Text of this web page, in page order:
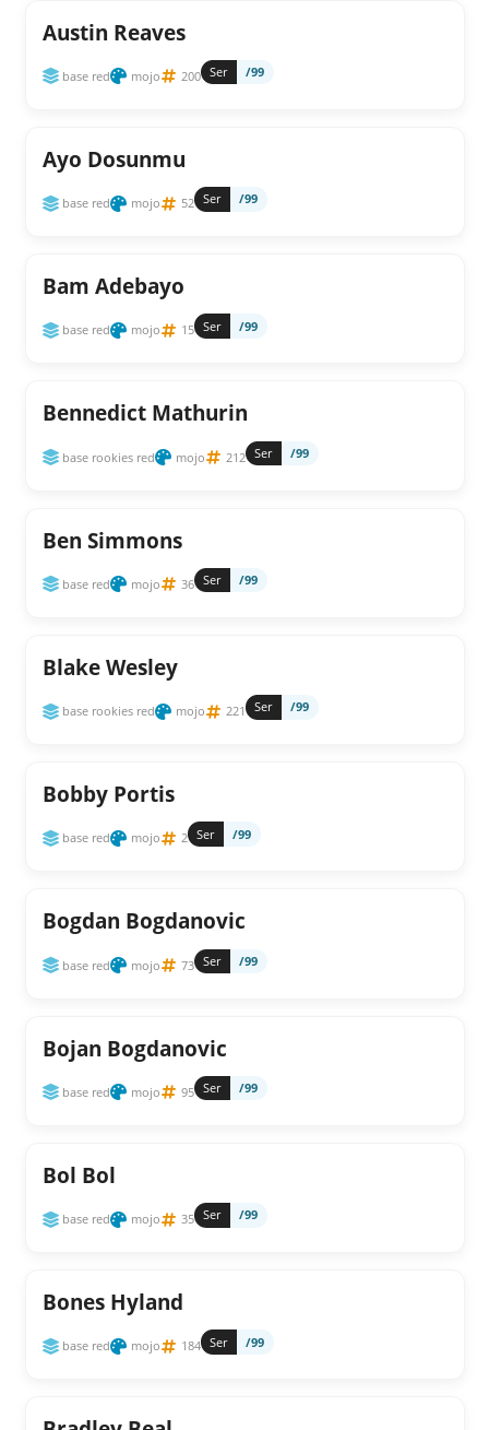
Austin Reaves
base red mojo 200 Ser /99
Ayo Dosunmu
base red mojo 52 Ser /99
Bam Adebayo
base red mojo 15 Ser /99
Bennedict Mathurin
base rookies red mojo 212 Ser /99
Ben Simmons
base red mojo 36 Ser /99
Blake Wesley
base rookies red mojo 221 Ser /99
Bobby Portis
base red mojo 2 Ser /99
Bogdan Bogdanovic
base red mojo 73 Ser /99
Bojan Bogdanovic
base red mojo 95 Ser /99
Bol Bol
base red mojo 35 Ser /99
Bones Hyland
base red mojo 184 Ser /99